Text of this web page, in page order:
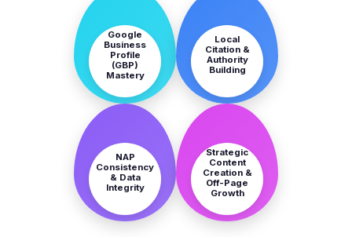
STEP
Google
Business
Profile
(GBP)
Mastery
STEP
Local
Citation &
Authority
Building
STEP
NAP
Consistency
& Data
Integrity
STEP
Strategic
Content
Creation &
Off-Page
Growth